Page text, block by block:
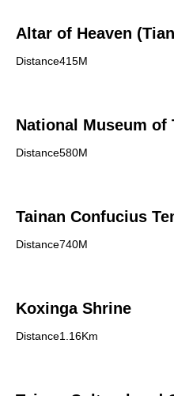
Altar of Heaven
Distance415M
National Museum of
Distance580M
Tainan Confucius
Distance740M
Koxinga Shrine
Distance1.16Km